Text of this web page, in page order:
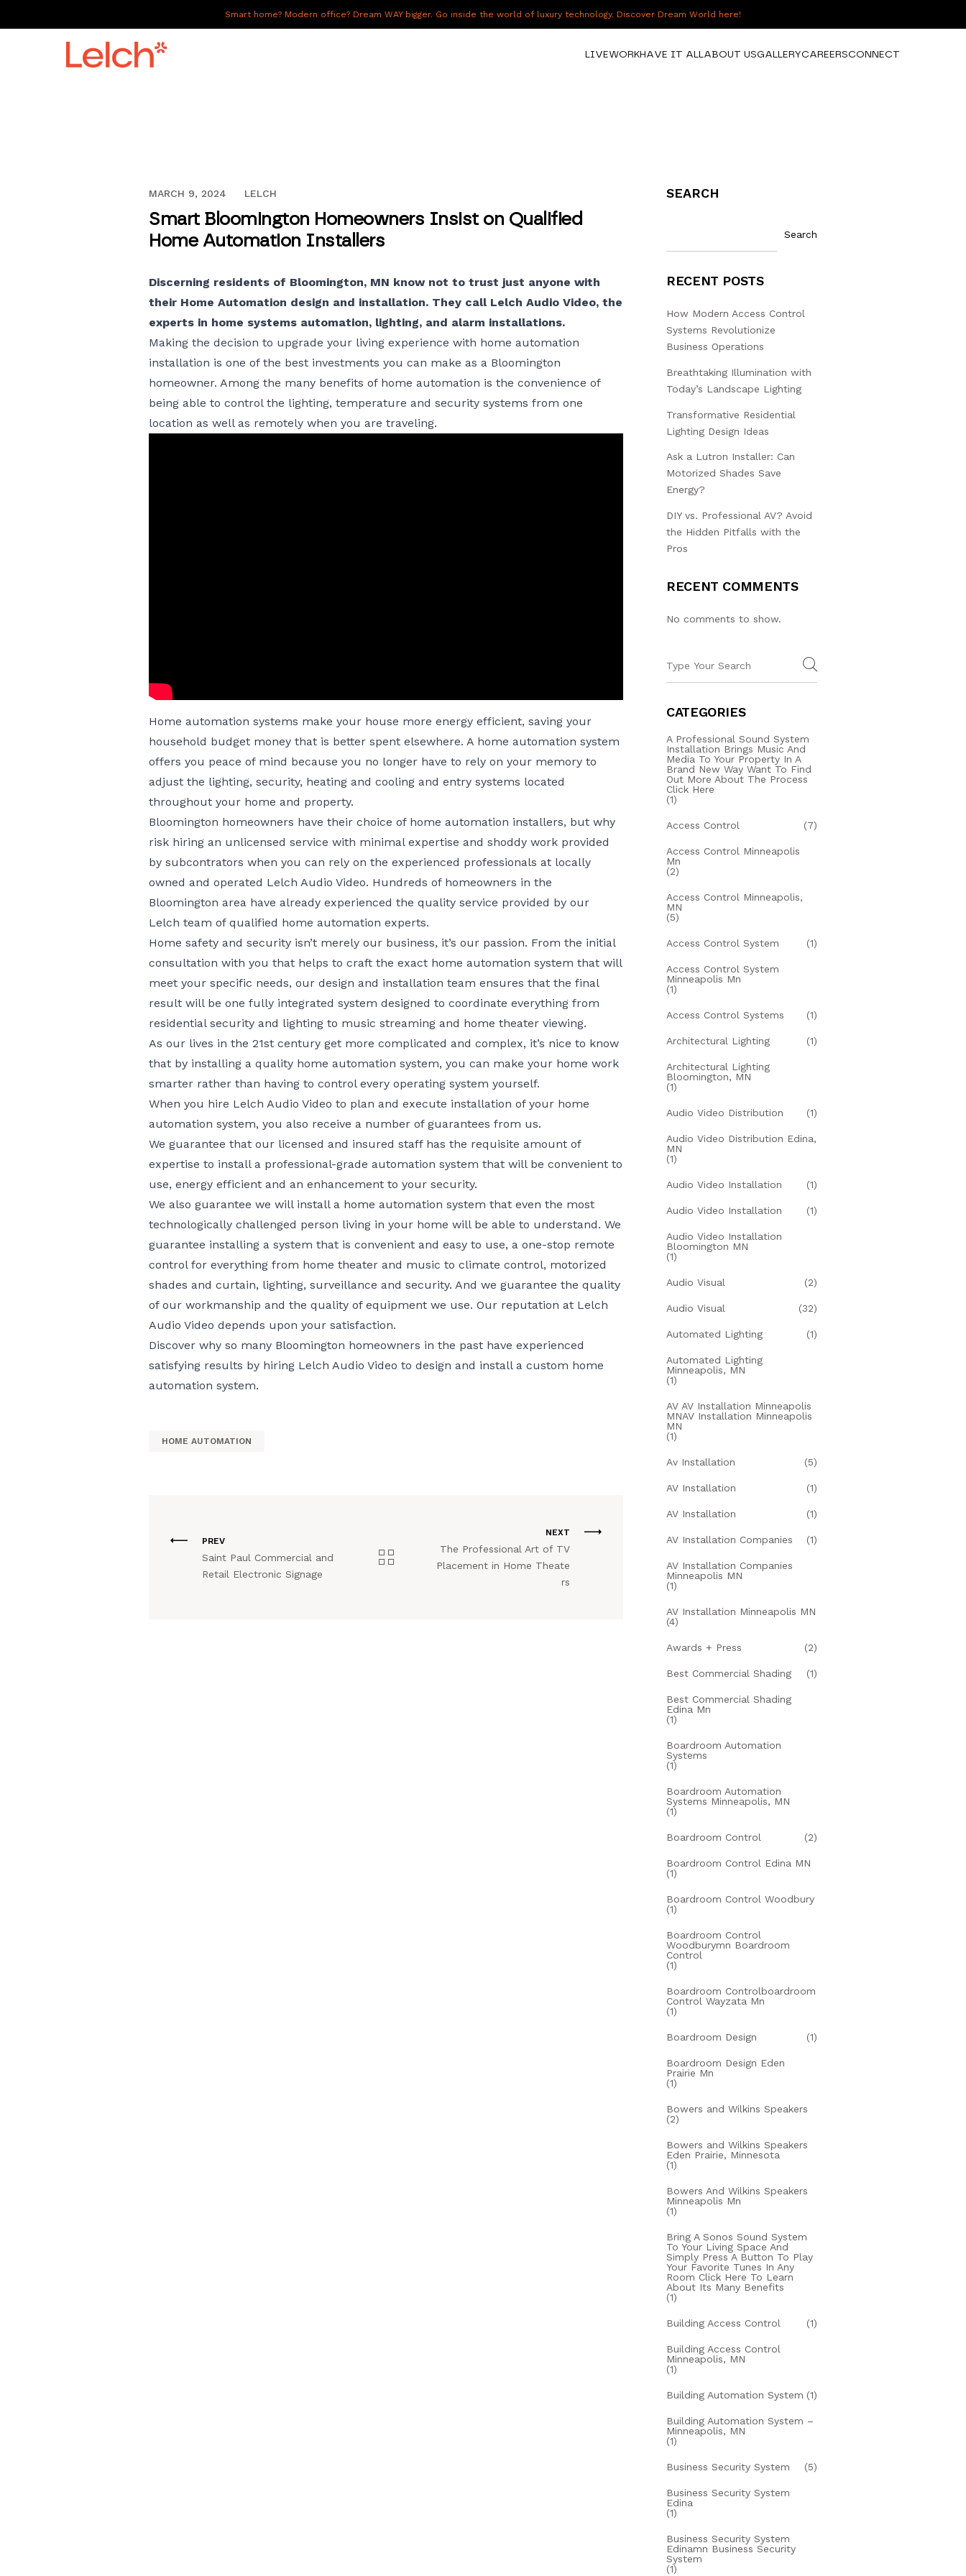
Smart home? Modern office? Dream WAY bigger. Go inside the world of luxury technology. Discover Dream World here!
LIVEWORKHAVE IT ALLABOUT USGALLERYCAREERSCONNECT
DECEMBER 13, 2023
MARCH 9, 2024 LELCH
Smart Bloomington Homeowners Insist on Qualified
Home Automation Installers
Discerning residents of Bloomington, MN know not to trust just anyone with
their Home Automation design and installation. They call Lelch Audio Video, the
experts in home systems automation, lighting, and alarm installations.
Making the decision to upgrade your living experience with home automation
installation is one of the best investments you can make as a Bloomington
homeowner. Among the many benefits of home automation is the convenience of
being able to control the lighting, temperature and security systems from one
location as well as remotely when you are traveling.
Home automation systems make your house more energy efficient, saving your
household budget money that is better spent elsewhere. A home automation system
offers you peace of mind because you no longer have to rely on your memory to
adjust the lighting, security, heating and cooling and entry systems located
throughout your home and property.
Bloomington homeowners have their choice of home automation installers, but why
risk hiring an unlicensed service with minimal expertise and shoddy work provided
by subcontrators when you can rely on the experienced professionals at locally
owned and operated Lelch Audio Video. Hundreds of homeowners in the
Bloomington area have already experienced the quality service provided by our
Lelch team of qualified home automation experts.
Home safety and security isn’t merely our business, it’s our passion. From the initial
consultation with you that helps to craft the exact home automation system that will
meet your specific needs, our design and installation team ensures that the final
result will be one fully integrated system designed to coordinate everything from
residential security and lighting to music streaming and home theater viewing.
As our lives in the 21st century get more complicated and complex, it’s nice to know
that by installing a quality home automation system, you can make your home work
smarter rather than having to control every operating system yourself.
When you hire Lelch Audio Video to plan and execute installation of your home
automation system, you also receive a number of guarantees from us.
We guarantee that our licensed and insured staff has the requisite amount of
expertise to install a professional-grade automation system that will be convenient to
use, energy efficient and an enhancement to your security.
We also guarantee we will install a home automation system that even the most
technologically challenged person living in your home will be able to understand. We
guarantee installing a system that is convenient and easy to use, a one-stop remote
control for everything from home theater and music to climate control, motorized
shades and curtain, lighting, surveillance and security. And we guarantee the quality
of our workmanship and the quality of equipment we use. Our reputation at Lelch
Audio Video depends upon your satisfaction.
Discover why so many Bloomington homeowners in the past have experienced
satisfying results by hiring Lelch Audio Video to design and install a custom home
automation system.
HOME AUTOMATION
PREV
Saint Paul Commercial and
Retail Electronic Signage
NEXT
The Professional Art of TV
Placement in Home Theate
rs
SEARCH
Search
RECENT POSTS
How Modern Access Control
Systems Revolutionize
Business Operations
Breathtaking Illumination with
Today’s Landscape Lighting
Transformative Residential
Lighting Design Ideas
Ask a Lutron Installer: Can
Motorized Shades Save
Energy?
DIY vs. Professional AV? Avoid
the Hidden Pitfalls with the
Pros
RECENT COMMENTS
No comments to show.
CATEGORIES
A Professional Sound System
Installation Brings Music And
Media To Your Property In A
Brand New Way Want To Find
Out More About The Process
Click Here
(1)
Access Control (7)
Access Control Minneapolis
Mn
(2)
Access Control Minneapolis,
MN
(5)
Access Control System (1)
Access Control System
Minneapolis Mn
(1)
Access Control Systems (1)
Architectural Lighting (1)
Architectural Lighting
Bloomington, MN
(1)
Audio Video Distribution (1)
Audio Video Distribution Edina,
MN
(1)
Audio Video Installation (1)
Audio Video Installation (1)
Audio Video Installation
Bloomington MN
(1)
Audio Visual (2)
Audio Visual (32)
Automated Lighting (1)
Automated Lighting
Minneapolis, MN
(1)
AV AV Installation Minneapolis
MNAV Installation Minneapolis
MN
(1)
Av Installation (5)
AV Installation (1)
AV Installation (1)
AV Installation Companies (1)
AV Installation Companies
Minneapolis MN
(1)
AV Installation Minneapolis MN
(4)
Awards + Press (2)
Best Commercial Shading (1)
Best Commercial Shading
Edina Mn
(1)
Boardroom Automation
Systems
(1)
Boardroom Automation
Systems Minneapolis, MN
(1)
Boardroom Control (2)
Boardroom Control Edina MN
(1)
Boardroom Control Woodbury
(1)
Boardroom Control
Woodburymn Boardroom
Control
(1)
Boardroom Controlboardroom
Control Wayzata Mn
(1)
Boardroom Design (1)
Boardroom Design Eden
Prairie Mn
(1)
Bowers and Wilkins Speakers
(2)
Bowers and Wilkins Speakers
Eden Prairie, Minnesota
(1)
Bowers And Wilkins Speakers
Minneapolis Mn
(1)
Bring A Sonos Sound System
To Your Living Space And
Simply Press A Button To Play
Your Favorite Tunes In Any
Room Click Here To Learn
About Its Many Benefits
(1)
Building Access Control (1)
Building Access Control
Minneapolis, MN
(1)
Building Automation System (1)
Building Automation System –
Minneapolis, MN
(1)
Business Security System (5)
Business Security System
Edina
(1)
Business Security System
Edinamn Business Security
System
(1)